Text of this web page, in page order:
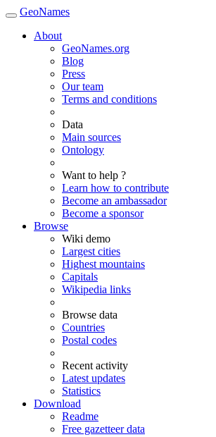
GeoNames
About
GeoNames.org
Blog
Press
Our team
Terms and conditions
Data
Main sources
Ontology
Want to help ?
Learn how to contribute
Become an ambassador
Become a sponsor
Browse
Wiki demo
Largest cities
Highest mountains
Capitals
Wikipedia links
Browse data
Countries
Postal codes
Recent activity
Latest updates
Statistics
Download
Readme
Free gazetteer data